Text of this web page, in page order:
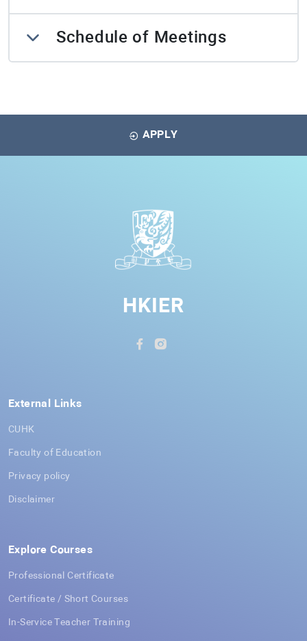
Schedule of Meetings
APPLY
HKIER
External Links
CUHK
Faculty of Education
Privacy policy
Disclaimer
Explore Courses
Professional Certificate
Certificate / Short Courses
In-Service Teacher Training